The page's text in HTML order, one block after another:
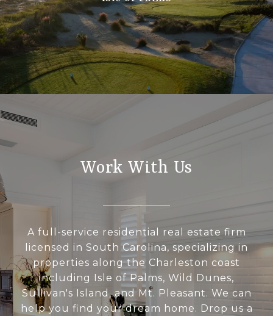
Work With Us
A full-service residential real estate firm
licensed in South Carolina, specializing in
properties along the Charleston coast
including Isle of Palms, Wild Dunes,
Sullivan's Island, and Mt. Pleasant. We can
help you find your dream home. Drop us a